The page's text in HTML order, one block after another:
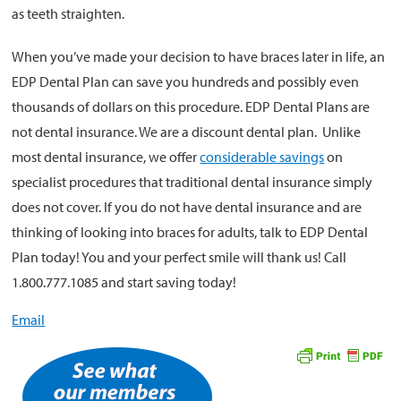
as teeth straighten.
When you’ve made your decision to have braces later in life, an
EDP Dental Plan can save you hundreds and possibly even
thousands of dollars on this procedure. EDP Dental Plans are
not dental insurance. We are a discount dental plan. Unlike
most dental insurance, we offerconsiderable savingson
specialist procedures that traditional dental insurance simply
does not cover. If you do not have dental insurance and are
thinking of looking into braces for adults, talk to EDP Dental
Plan today! You and your perfect smile will thank us! Call
1.800.777.1085 and start saving today!
Email